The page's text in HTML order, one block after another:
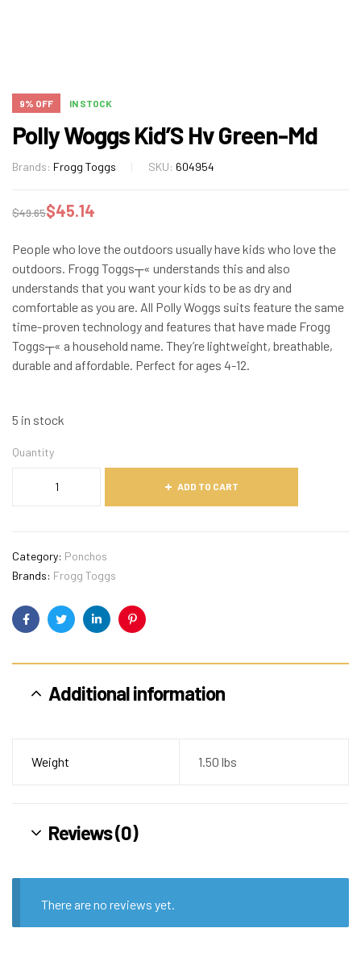
9% OFF IN STOCK
Polly Woggs Kid’S Hv Green-Md
Brands: Frogg Toggs SKU: 604954
$49.65$45.14
People who love the outdoors usually have kids who love the
outdoors. Frogg Toggs┬« understands this and also
understands that you want your kids to be as dry and
comfortable as you are. All Polly Woggs suits feature the same
time-proven technology and features that have made Frogg
Toggs┬« a household name. They’re lightweight, breathable,
durable and affordable. Perfect for ages 4-12.
5 in stock
Quantity
ADD TO CART
Category: Ponchos
Brands: Frogg Toggs
FacebookTwitterLinkedinPinterest
Additional information
Weight 1.50 lbs
Reviews (0)
There are no reviews yet.